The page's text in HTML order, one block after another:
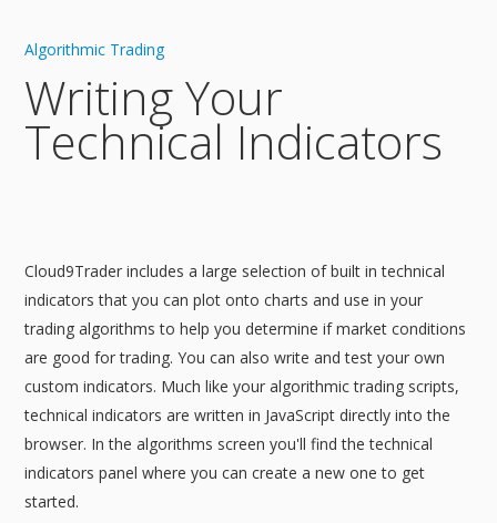
Algorithmic Trading
Writing Your
Technical Indicators
Cloud9Trader includes a large selection of built in technical
indicators that you can plot onto charts and use in your
trading algorithms to help you determine if market conditions
are good for trading. You can also write and test your own
custom indicators. Much like your algorithmic trading scripts,
technical indicators are written in JavaScript directly into the
browser. In the algorithms screen you'll find the technical
indicators panel where you can create a new one to get
started.